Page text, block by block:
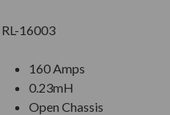
RL-16003
160 Amps
0.23mH
Open Chassis